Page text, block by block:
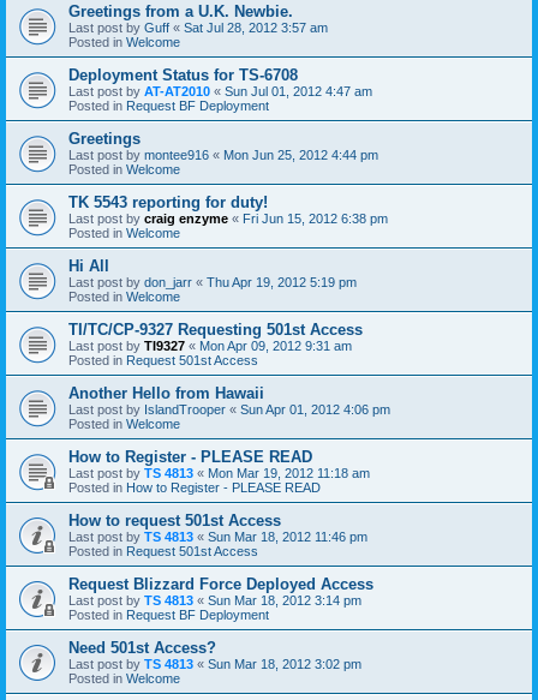
Greetings from a U.K. Newbie.
Last post by Guff « Sat Jul 28, 2012 3:57 am
Posted in Welcome
Deployment Status for TS-6708
Last post by AT-AT2010 « Sun Jul 01, 2012 4:47 am
Posted in Request BF Deployment
Greetings
Last post by montee916 « Mon Jun 25, 2012 4:44 pm
Posted in Welcome
TK 5543 reporting for duty!
Last post by craig enzyme « Fri Jun 15, 2012 6:38 pm
Posted in Welcome
Hi All
Last post by don_jarr « Thu Apr 19, 2012 5:19 pm
Posted in Welcome
TI/TC/CP-9327 Requesting 501st Access
Last post by TI9327 « Mon Apr 09, 2012 9:31 am
Posted in Request 501st Access
Another Hello from Hawaii
Last post by IslandTrooper « Sun Apr 01, 2012 4:06 pm
Posted in Welcome
How to Register - PLEASE READ
Last post by TS 4813 « Mon Mar 19, 2012 11:18 am
Posted in How to Register - PLEASE READ
How to request 501st Access
Last post by TS 4813 « Sun Mar 18, 2012 11:46 pm
Posted in Request 501st Access
Request Blizzard Force Deployed Access
Last post by TS 4813 « Sun Mar 18, 2012 3:14 pm
Posted in Request BF Deployment
Need 501st Access?
Last post by TS 4813 « Sun Mar 18, 2012 3:02 pm
Posted in Welcome